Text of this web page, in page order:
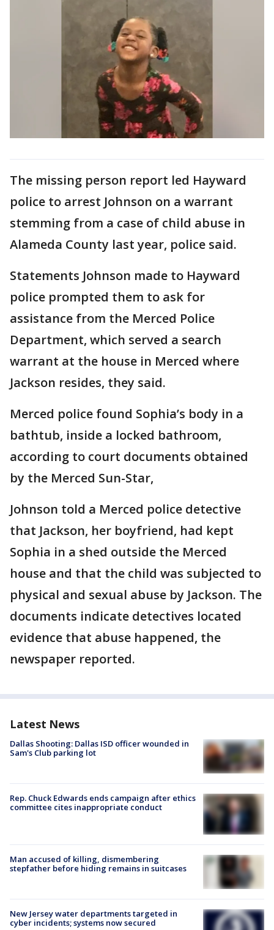
The missing person report led Hayward
police to arrest Johnson on a warrant
stemming from a case of child abuse in
Alameda County last year, police said.
Statements Johnson made to Hayward
police prompted them to ask for
assistance from the Merced Police
Department, which served a search
warrant at the house in Merced where
Jackson resides, they said.
Merced police found Sophia’s body in a
bathtub, inside a locked bathroom,
according to court documents obtained
by the Merced Sun-Star,
Johnson told a Merced police detective
that Jackson, her boyfriend, had kept
Sophia in a shed outside the Merced
house and that the child was subjected to
physical and sexual abuse by Jackson. The
documents indicate detectives located
evidence that abuse happened, the
newspaper reported.
Latest News
Dallas Shooting: Dallas ISD officer wounded in
Sam's Club parking lot
Rep. Chuck Edwards ends campaign after ethics
committee cites inappropriate conduct
Man accused of killing, dismembering
stepfather before hiding remains in suitcases
New Jersey water departments targeted in
cyber incidents; systems now secured